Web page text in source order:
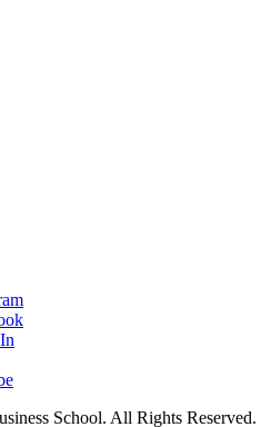
School. All Rights Reserved.